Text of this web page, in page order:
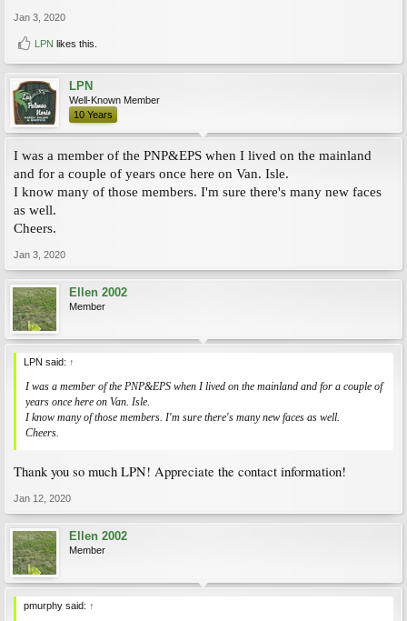
Jan 3, 2020
LPN likes this.
LPN
Well-Known Member
10 Years
I was a member of the PNP&EPS when I lived on the mainland
and for a couple of years once here on Van. Isle.
I know many of those members. I'm sure there's many new faces
as well.
Cheers.
Jan 3, 2020
Ellen 2002
Member
LPN said: ↑
I was a member of the PNP&EPS when I lived on the mainland and for a couple of
years once here on Van. Isle.
I know many of those members. I'm sure there's many new faces as well.
Cheers.
Thank you so much LPN! Appreciate the contact information!
Jan 12, 2020
Ellen 2002
Member
pmurphy said: ↑